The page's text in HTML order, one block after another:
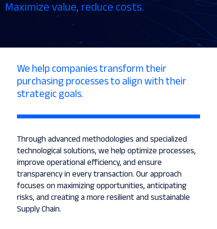
Maximize value, reduce costs.
We help companies transform their
purchasing processes to align with their
strategic goals.
Through advanced methodologies and specialized
technological solutions, we help optimize processes,
improve operational efficiency, and ensure
transparency in every transaction. Our approach
focuses on maximizing opportunities, anticipating
risks, and creating a more resilient and sustainable
Supply Chain.